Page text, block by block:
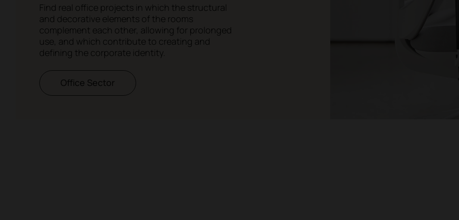
Find real office projects in which the structural
and decorative elements of the rooms
complement each other, allowing for prolonged
use, and which contribute to creating and
defining the corporate identity.
Office Sector